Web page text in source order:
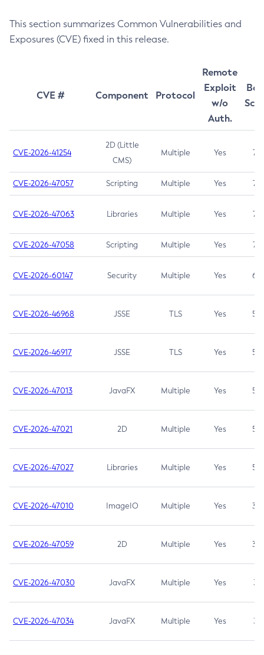
This section summarizes Common Vulnerabilities and
Exposures (CVE) fixed in this release.
CVE # Component Protocol
Remote
Exploit
w/o
Auth.
CVE-2026-41254
2D (Little
CMS)
Multiple Yes 7.5
CVE-2026-47057 Scripting Multiple Yes 7.5
CVE-2026-47063 Libraries Multiple Yes 7.5
CVE-2026-47058 Scripting Multiple Yes 7.4
CVE-2026-60147 Security Multiple Yes 6.5
CVE-2026-46968 JSSE TLS Yes 5.9
CVE-2026-46917 JSSE TLS Yes 5.3
CVE-2026-47013 JavaFX Multiple Yes 5.3
CVE-2026-47021 2D Multiple Yes 5.3
CVE-2026-47027 Libraries Multiple Yes 5.3
CVE-2026-47010 ImageIO Multiple Yes 3.7
CVE-2026-47059 2D Multiple Yes 3.7
CVE-2026-47030 JavaFX Multiple Yes 3.1
CVE-2026-47034 JavaFX Multiple Yes 3.1